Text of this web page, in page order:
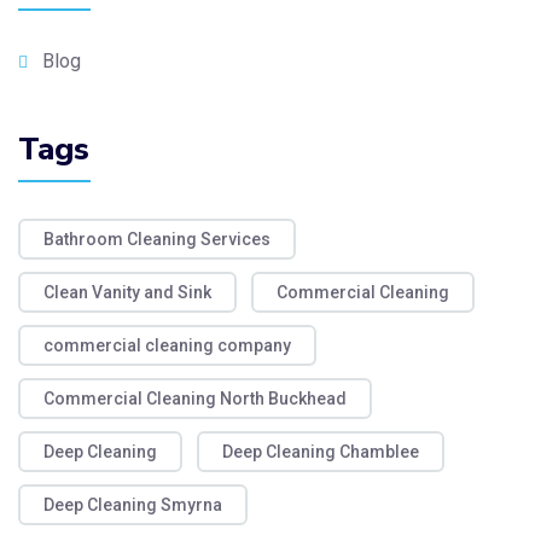
Blog
Tags
Bathroom Cleaning Services
Clean Vanity and Sink Commercial Cleaning
commercial cleaning company
Commercial Cleaning North Buckhead
Deep Cleaning Deep Cleaning Chamblee
Deep Cleaning Smyrna